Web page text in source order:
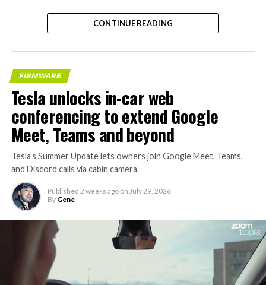
– Tesla Model 3 battery
and drive units
– Transports 22,000+ lb of
concrete segments to the
boring machine
– 28 miles of range
– 12 mph max operating
speed
– Remotely piloted from
Global OCC in Texas, with…
pic.twitter.com/XB7FgSXnpy
— The Boring Company
(@boringcompany)
CONTINUE READING
FIRMWARE
Tesla unlocks in-car web
conferencing to extend Google
Meet, Teams and beyond
Tesla’s Summer Update lets owners join Google Meet, Teams,
and Discord calls via cabin camera.
Published 2 weeks ago on July 29, 2026
By Gene